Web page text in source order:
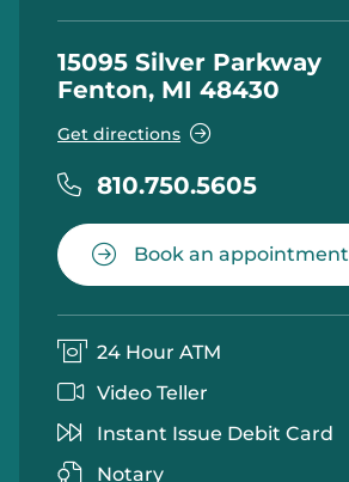
15095 Silver Parkway
Fenton, MI 48430
Get directions
810.750.5605
Book an appointment
24 Hour ATM
Video Teller
Instant Issue Debit Card
Notary